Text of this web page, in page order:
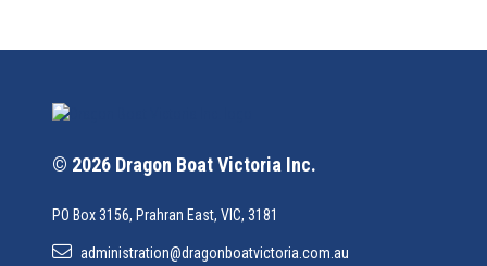
© 2026 Dragon Boat Victoria Inc.
PO Box 3156, Prahran East, VIC, 3181
administration@dragonboatvictoria.com.au